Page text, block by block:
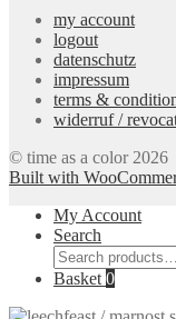
my account
logout
datenschutz
impressum
terms &
widerruf /
© time as a color 2026
Built with
My Account
Search
Search
for:
Basket 0